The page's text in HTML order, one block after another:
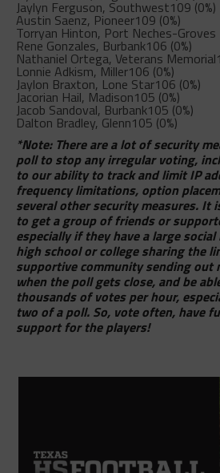
Jaylyn Ferguson, Southwest109 (0%)
Austin Saenz, Pioneer109 (0%)
Torryan Hinton, Port Neches-Groves
Rene Gonzales, Burbank106 (0%)
Nathaniel Ortega, Veterans Memorial
Lonnie Adkism, Miller106 (0%)
Jaylon Braxton, Lone Star106 (0%)
Jacorian Hail, Madison105 (0%)
Jacob Sandoval, Burbank105 (0%)
Dalton Bradley, Glenn105 (0%)
*Note: There are a lot of security
poll to stop any irregular voting,
to our ability to track and limit IP
frequency limitations, option
several other security measures. It
to get a group of friends or
especially if they have a large social
high school or college sharing the
supportive community sending out
when the poll gets close, and be
thousands of votes per hour,
two of a poll. So, vote often, have
support for the players!